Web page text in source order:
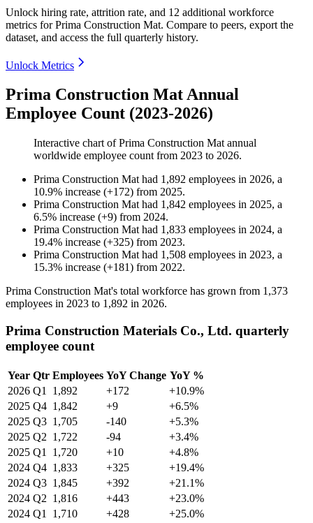
Unlock hiring rate, attrition rate, and 12 additional workforce
metrics forPrima Construction Mat. Compare to peers, export the
dataset, and access the full quarterly history.
Unlock Metrics
Prima Construction Mat Annual
Employee Count (2023-2026)
Interactive chart ofPrima Construction Mat annual
worldwide employee count from 2023 to 2026.
Prima Construction Mat had 1,892 employees in 2026, a
10.9% increase (+172) from 2025.
Prima Construction Mat had 1,842 employees in 2025, a
6.5% increase (+9) from 2024.
Prima Construction Mat had 1,833 employees in 2024, a
19.4% increase (+325) from 2023.
Prima Construction Mat had 1,508 employees in 2023, a
15.3% increase (+181) from 2022.
Prima Construction Mat's total workforce has grown from 1,373
employees in 2023 to 1,892 in 2026.
Prima Construction Materials Co., Ltd. quarterly
employee count
Year Qtr Employees YoY Change YoY %
2026 Q1 1,892 +172
+10.9%
2025 Q4 1,842 +9
+6.5%
2025 Q3 1,705 -140
+5.3%
2025 Q2 1,722 -94
+3.4%
2025 Q1 1,720 +10
+4.8%
2024 Q4 1,833 +325
+19.4%
2024 Q3 1,845 +392
+21.1%
2024 Q2 1,816 +443
+23.0%
2024 Q1 1,710 +428
+25.0%